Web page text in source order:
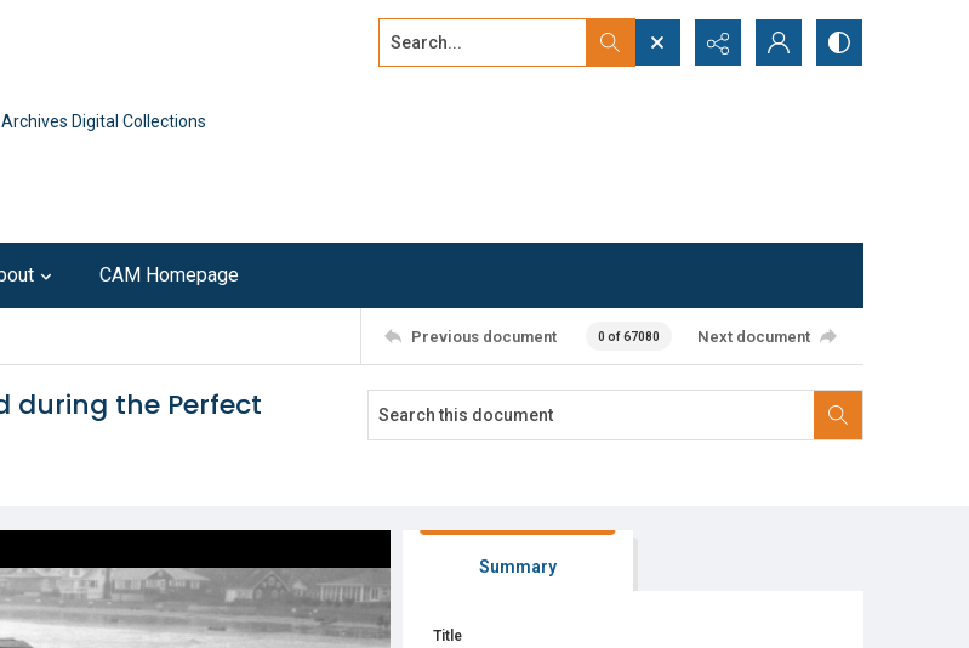
Archives Digital Collections
Search...
CAM Homepage
Previous document 0 of 67080 Next document
during the Perfect
Summary
Title